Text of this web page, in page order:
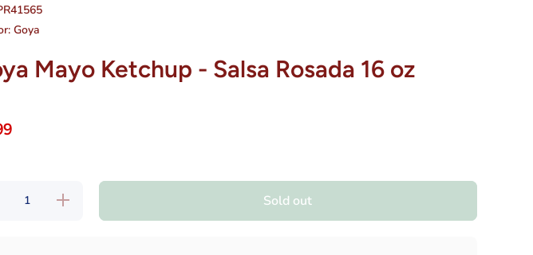
Goya
Mayo Ketchup - Salsa Rosada 16 oz
Increase
quantity
Sold out